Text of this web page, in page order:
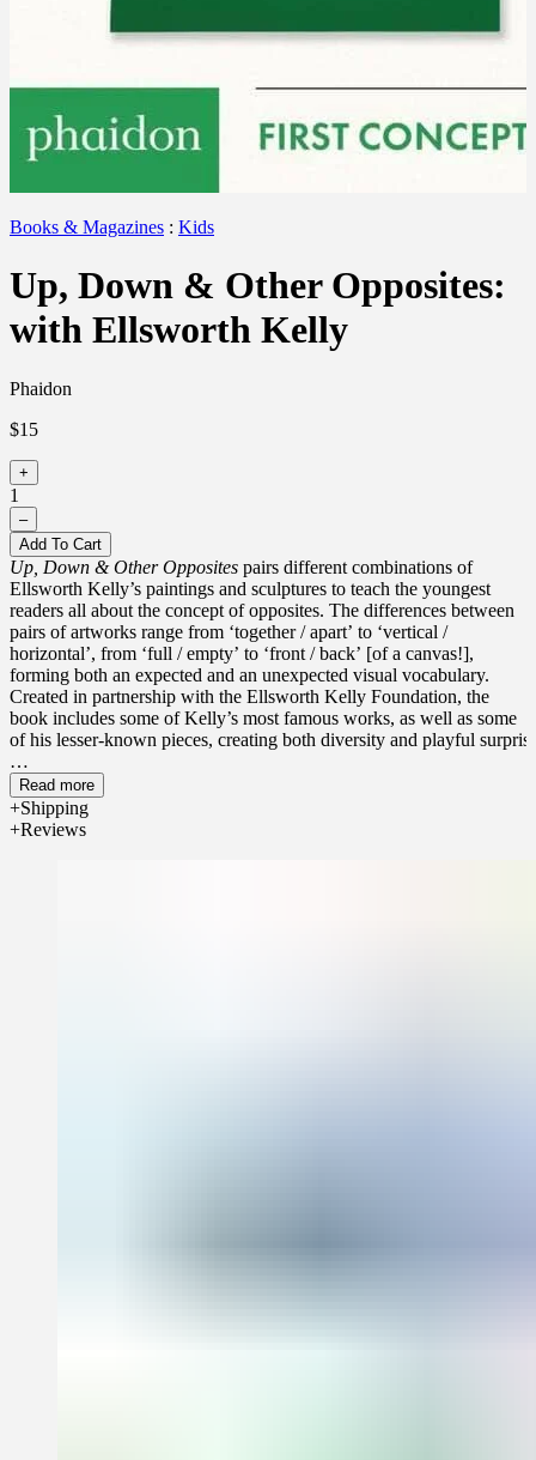
Books & Magazines : Kids
Up, Down & Other Opposites:
with Ellsworth Kelly
Phaidon
$15
+
1
–
Add To Cart
Up, Down & Other Opposites pairs different combinations of
Ellsworth Kelly’s paintings and sculptures to teach the youngest
readers all about the concept of opposites. The differences between
pairs of artworks range from ‘together / apart’ to ‘vertical /
horizontal’, from ‘full / empty’ to ‘front / back’ [of a canvas!],
forming both an expected and an unexpected visual vocabulary.
Created in partnership with the Ellsworth Kelly Foundation, the
book includes some of Kelly’s most famous works, as well as some
of his lesser-known pieces, creating both diversity and playful
Ellsworth Kelly was an American painter, sculptor, and printmaker
who became known, post-WWII, as one of the country’s leading
abstract artists. His work is internationally known, exhibited,
Read more
Shipping
Reviews